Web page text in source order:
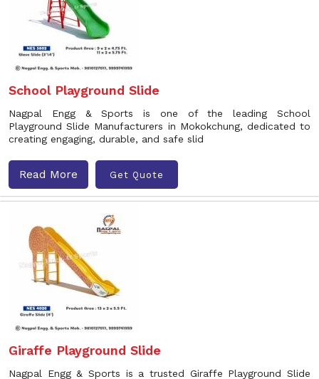
School Playground Slide
Nagpal Engg & Sports is one of the leading School
Playground Slide Manufacturers in Mokokchung, dedicated to
creating engaging, durable, and safe slid
Read More Get Quote
Giraffe Playground Slide
Nagpal Engg & Sports is a trusted Giraffe Playground Slide